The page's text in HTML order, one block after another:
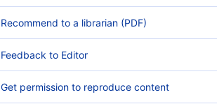
Recommend to a librarian (PDF)
Feedback to Editor
Get permission to reproduce content